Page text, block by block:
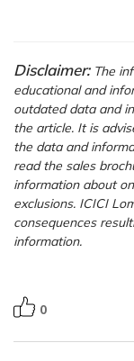
Disclaimer:The
educational and
outdated data and
the article. It is
the data and
read the sales
information about
exclusions. ICICI
consequences
information.
0